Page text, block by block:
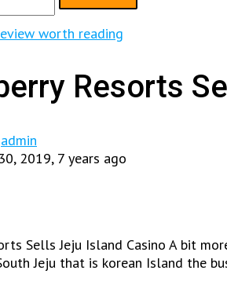
worth reading
Resorts
admin
2019, 7 years ago
Sells Jeju Island Casino A bit
Jeju that is korean Island the